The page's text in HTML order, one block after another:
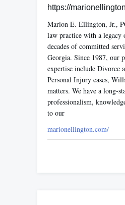
https://
Marion E. Ellington, Jr.,
law practice with a legacy
decades of committed
Georgia. Since 1987, our
expertise include Divorce
Personal Injury cases,
matters. We have a long-
professionalism,
to our
marionellington.com/